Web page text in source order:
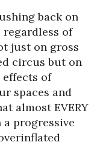
back on
of
just on gross
circus but on
effects of
spaces and
almost EVERY
progressive